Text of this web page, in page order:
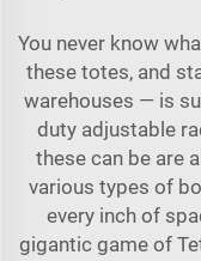
You never know
these totes, and
warehouses — is
duty adjustable
these can be are
various types of
every inch of
gigantic game of